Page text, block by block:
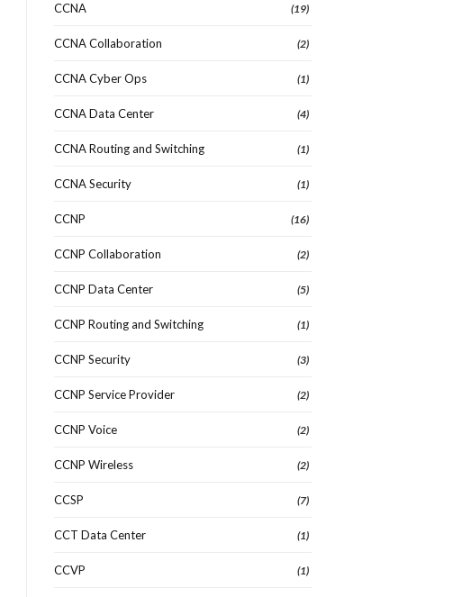
CCNA (19)
CCNA Collaboration (2)
CCNA Cyber Ops (1)
CCNA Data Center (4)
CCNA Routing and Switching (1)
CCNA Security (1)
CCNP (16)
CCNP Collaboration (2)
CCNP Data Center (5)
CCNP Routing and Switching (1)
CCNP Security (3)
CCNP Service Provider (2)
CCNP Voice (2)
CCNP Wireless (2)
CCSP (7)
CCT Data Center (1)
CCVP (1)